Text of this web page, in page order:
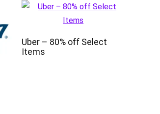
Uber – 80% off Select
Items